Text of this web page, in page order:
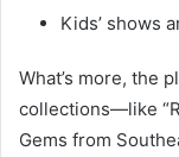
Kids’ shows
What’s more, the
collections—like
Gems from